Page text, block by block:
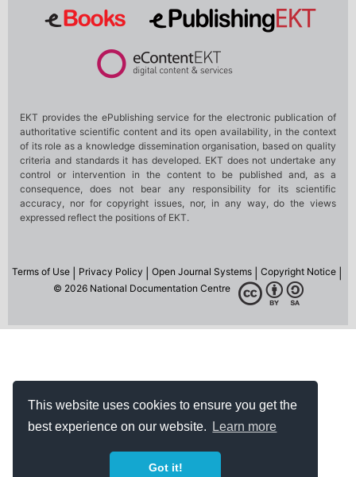
This website uses cookies to ensure you get the
best experience on our website.
Learn more
Got it!